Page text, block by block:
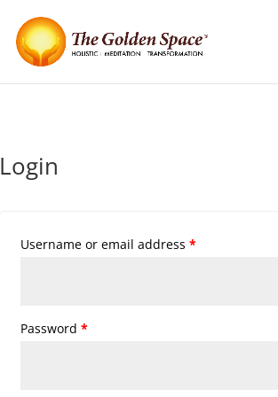
Login
Username or email address*
Password*